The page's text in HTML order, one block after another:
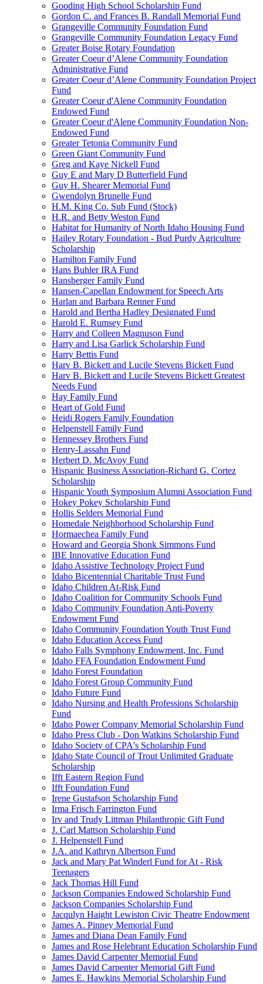
Gooding High School Scholarship Fund
Gordon C. and Frances B. Randall Memorial Fund
Grangeville Community Foundation Fund
Grangeville Community Foundation Legacy Fund
Greater Boise Rotary Foundation
Greater Coeur d’Alene Community Foundation
Administrative Fund
Greater Coeur d’Alene Community Foundation Project
Fund
Greater Coeur d'Alene Community Foundation
Endowed Fund
Greater Coeur d'Alene Community Foundation Non-
Endowed Fund
Greater Tetonia Community Fund
Green Giant Community Fund
Greg and Kaye Nickell Fund
Guy E and Mary D Butterfield Fund
Guy H. Shearer Memorial Fund
Gwendolyn Brunelle Fund
H.M. King Co. Sub Fund (Stock)
H.R. and Betty Weston Fund
Habitat for Humanity of North Idaho Housing Fund
Hailey Rotary Foundation - Bud Purdy Agriculture
Scholarship
Hamilton Family Fund
Hans Buhler IRA Fund
Hansberger Family Fund
Hansen-Capellan Endowment for Speech Arts
Harlan and Barbara Renner Fund
Harold and Bertha Hadley Designated Fund
Harold E. Rumsey Fund
Harry and Colleen Magnuson Fund
Harry and Lisa Garlick Scholarship Fund
Harry Bettis Fund
Harv B. Bickett and Lucile Stevens Bickett Fund
Harv B. Bickett and Lucile Stevens Bickett Greatest
Needs Fund
Hay Family Fund
Heart of Gold Fund
Heidi Rogers Family Foundation
Helpenstell Family Fund
Hennessey Brothers Fund
Henry-Lassahn Fund
Herbert D. McAvoy Fund
Hispanic Business Association-Richard G. Cortez
Scholarship
Hispanic Youth Symposium Alumni Association Fund
Hokey Pokey Scholarship Fund
Hollis Selders Memorial Fund
Homedale Neighborhood Scholarship Fund
Hormaechea Family Fund
Howard and Georgia Shonk Simmons Fund
IBE Innovative Education Fund
Idaho Assistive Technology Project Fund
Idaho Bicentennial Charitable Trust Fund
Idaho Children At-Risk Fund
Idaho Coalition for Community Schools Fund
Idaho Community Foundation Anti-Poverty
Endowment Fund
Idaho Community Foundation Youth Trust Fund
Idaho Education Access Fund
Idaho Falls Symphony Endowment, Inc. Fund
Idaho FFA Foundation Endowment Fund
Idaho Forest Foundation
Idaho Forest Group Community Fund
Idaho Future Fund
Idaho Nursing and Health Professions Scholarship
Fund
Idaho Power Company Memorial Scholarship Fund
Idaho Press Club - Don Watkins Scholarship Fund
Idaho Society of CPA's Scholarship Fund
Idaho State Council of Trout Unlimited Graduate
Scholarship
Ifft Eastern Region Fund
Ifft Foundation Fund
Irene Gustafson Scholarship Fund
Irma Frisch Farrington Fund
Irv and Trudy Littman Philanthropic Gift Fund
J. Carl Mattson Scholarship Fund
J. Helpenstell Fund
J.A. and Kathryn Albertson Fund
Jack and Mary Pat Winderl Fund for At - Risk
Teenagers
Jack Thomas Hill Fund
Jackson Companies Endowed Scholarship Fund
Jackson Companies Scholarship Fund
Jacqulyn Haight Lewiston Civic Theatre Endowment
James A. Pinney Memorial Fund
James and Diana Dean Family Fund
James and Rose Helebrant Education Scholarship Fund
James David Carpenter Memorial Fund
James David Carpenter Memorial Gift Fund
James E. Hawkins Memorial Scholarship Fund